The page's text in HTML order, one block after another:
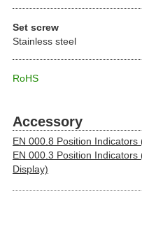
Set screw
Stainless steel
RoHS
Accessory
EN 000.8 Position
EN 000.3 Position
Display)